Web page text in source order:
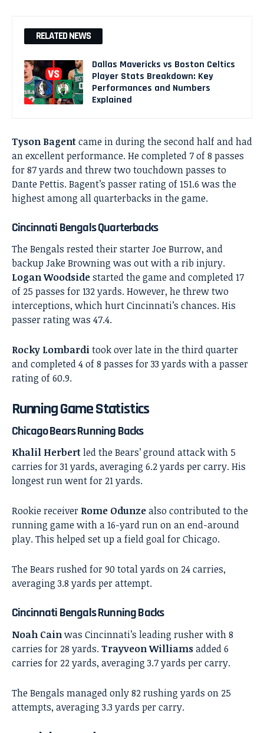
RELATED NEWS
Dallas Mavericks vs Boston Celtics
Player Stats Breakdown: Key
Performances and Numbers
Explained
Tyson Bagentcame in during the second half and had
an excellent performance. He completed 7 of 8 passes
for 87 yards and threw two touchdown passes to
Dante Pettis. Bagent’s passer rating of 151.6 was the
highest among all quarterbacks in the game.
Cincinnati Bengals Quarterbacks
The Bengals rested their starter Joe Burrow, and
backup Jake Browning was out with a rib injury.
Logan Woodsidestarted the game and completed 17
of 25 passes for 132 yards. However, he threw two
interceptions, which hurt Cincinnati’s chances. His
passer rating was 47.4.
Rocky Lombarditook over late in the third quarter
and completed 4 of 8 passes for 33 yards with a passer
rating of 60.9.
Running Game Statistics
Chicago Bears Running Backs
Khalil Herbertled the Bears’ ground attack with 5
carries for 31 yards, averaging 6.2 yards per carry. His
longest run went for 21 yards.
Rookie receiver Rome Odunzealso contributed to the
running game with a 16-yard run on an end-around
play. This helped set up a field goal for Chicago.
The Bears rushed for 90 total yards on 24 carries,
averaging 3.8 yards per attempt.
Cincinnati Bengals Running Backs
Noah Cainwas Cincinnati’s leading rusher with 8
carries for 28 yards.Trayveon Williamsadded 6
carries for 22 yards, averaging 3.7 yards per carry.
The Bengals managed only 82 rushing yards on 25
attempts, averaging 3.3 yards per carry.